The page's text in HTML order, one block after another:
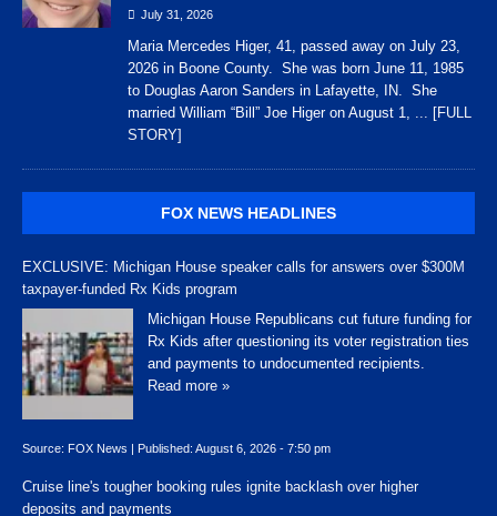
July 31, 2026
Maria Mercedes Higer, 41, passed away on July 23,
2026 in Boone County. She was born June 11, 1985
to Douglas Aaron Sanders in Lafayette, IN. She
married William “Bill” Joe Higer on August 1, ... [FULL
STORY]
FOX NEWS HEADLINES
EXCLUSIVE: Michigan House speaker calls for answers over $300M
taxpayer-funded Rx Kids program
Michigan House Republicans cut future funding for
Rx Kids after questioning its voter registration ties
and payments to undocumented recipients.
Read more »
Source: FOX News Published: August 6, 2026 - 7:50 pm
Cruise line's tougher booking rules ignite backlash over higher
deposits and payments